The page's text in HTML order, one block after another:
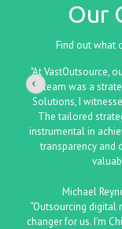
Our
Find out what
"At VastOutsource,
team was a
Solutions, I
The tailored
instrumental in
transparency and
Michael
“Outsourcing digital
changer for us. I'm